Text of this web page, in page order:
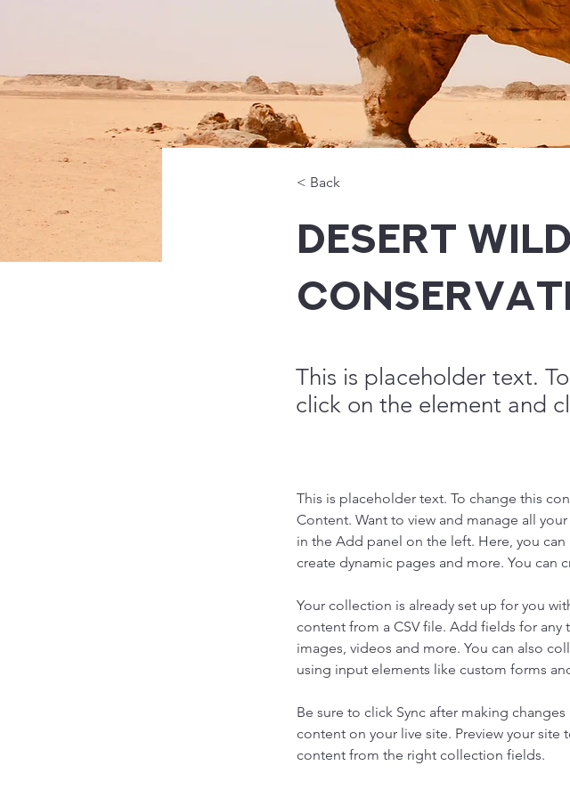
< Back
Desert
This is placeholder text.
click on the element and
This is placeholder text. To change this
Content. Want to view and manage all
in the Add panel on the left. Here, you
create dynamic pages and more. You can
Your collection is already set up for you
content from a CSV file. Add fields for any
images, videos and more. You can also
using input elements like custom forms
Be sure to click Sync after making
content on your live site. Preview your
content from the right collection fields.